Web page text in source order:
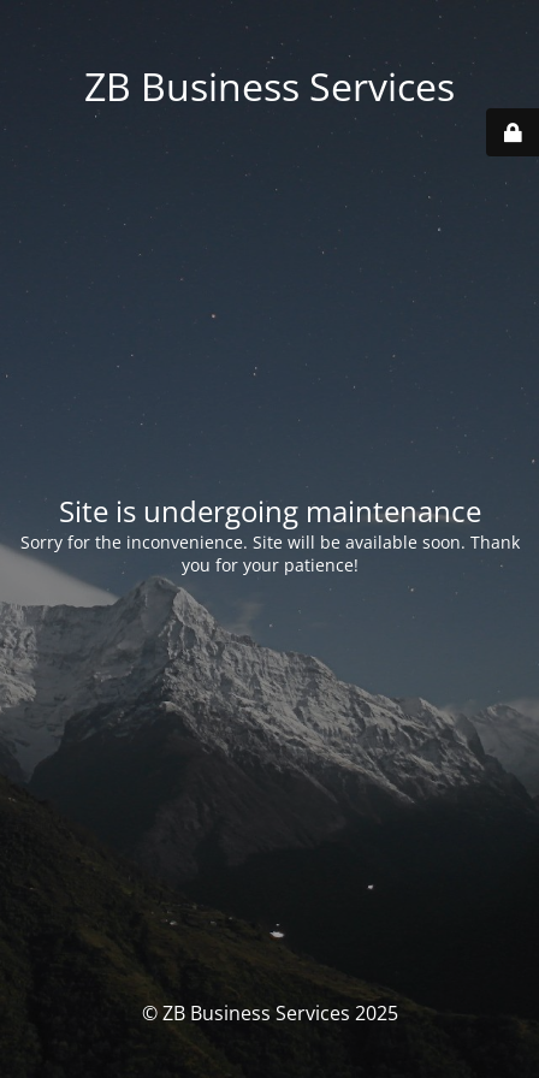
ZB Business Services
Site is undergoing maintenance
Sorry for the inconvenience. Site will be available soon. Thank
you for your patience!
© ZB Business Services 2025